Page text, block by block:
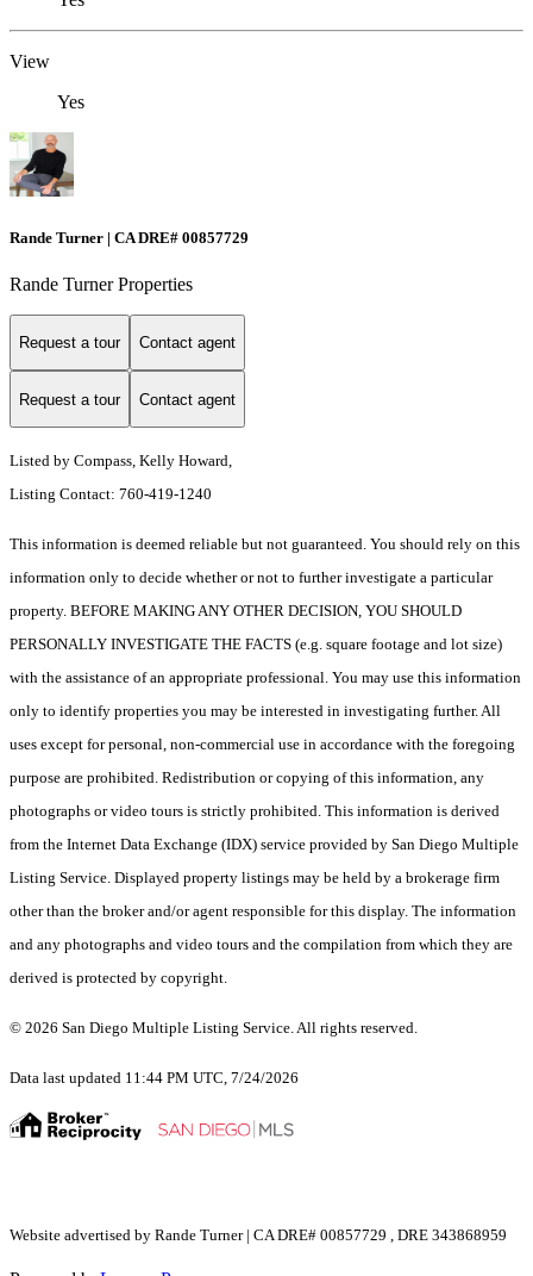
View
Yes
Rande Turner | CA DRE# 00857729
Rande Turner Properties
Request a tour Contact agent
Request a tour Contact agent
Listed by Compass, Kelly Howard,
Listing Contact: 760-419-1240
This information is deemed reliable but not guaranteed. You should rely on this
information only to decide whether or not to further investigate a particular
property. BEFORE MAKING ANY OTHER DECISION, YOU SHOULD
PERSONALLY INVESTIGATE THE FACTS (e.g. square footage and lot size)
with the assistance of an appropriate professional. You may use this information
only to identify properties you may be interested in investigating further. All
uses except for personal, non-commercial use in accordance with the foregoing
purpose are prohibited. Redistribution or copying of this information, any
photographs or video tours is strictly prohibited. This information is derived
from the Internet Data Exchange (IDX) service provided by San Diego Multiple
Listing Service. Displayed property listings may be held by a brokerage firm
other than the broker and/or agent responsible for this display. The information
and any photographs and video tours and the compilation from which they are
derived is protected by copyright.
© 2026 San Diego Multiple Listing Service. All rights reserved.
Data last updated 11:44 PM UTC, 7/24/2026
Website advertised by Rande Turner | CA DRE# 00857729 , DRE 343868959